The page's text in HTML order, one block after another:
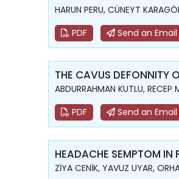
HARUN PERU, CÜNEYT
PDF
Send an
THE CAVUS DEFONNITY
ABDURRAHMAN KUTLU, RECEP
PDF
Send an
HEADACHE SEMPTOM IN
ZİYA CENİK, YAVUZ UYAR,